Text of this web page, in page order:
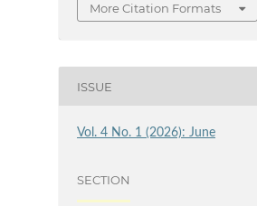
More Citation Formats
ISSUE
Vol. 4 No. 1 (2026): June
SECTION